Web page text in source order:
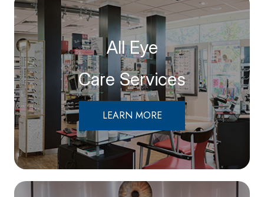
All Eye
Care Services
LEARN MORE